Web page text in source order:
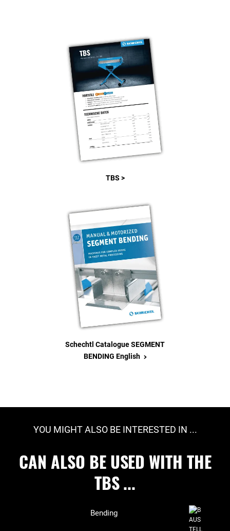
TBS >
Schechtl Catalogue SEGMENT
BENDING English >
YOU MIGHT ALSO BE INTERESTED IN ...
CAN ALSO BE USED WITH THE
TBS ...
Bending